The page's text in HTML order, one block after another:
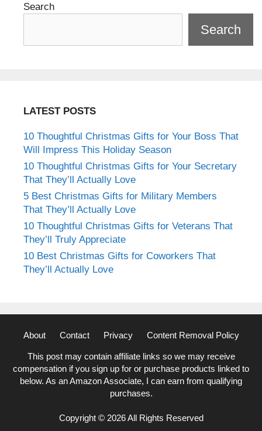
Search
Search
LATEST POSTS
10 Thoughtful Christmas Gifts for Your Boss That
Will Impress This Holiday Season
10 Thoughtful Christmas Gifts for Your Secretary
That They’ll Actually Love
5 Best Christmas Gifts for Military Members
That They’ll Actually Love
10 Thoughtful Christmas Gifts for Veterans That
They’ll Truly Appreciate
10 Best Christmas Gifts for Coworkers That
They’ll Actually Love
About Contact Privacy Content Removal Policy
This post may contain affiliate links so we may receive
compensation if you sign up for or purchase products linked to
below. As an Amazon Associate, I can earn from qualifying
purchases.
Copyright © 2026 All Rights Reserved